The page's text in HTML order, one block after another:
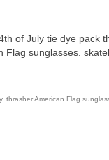
of July tie dye pack
Flag sunglasses.
, thrasher American Flag